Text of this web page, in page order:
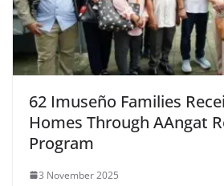
62 Imuseño Families
Homes Through AAngat
Program
3 November 2025